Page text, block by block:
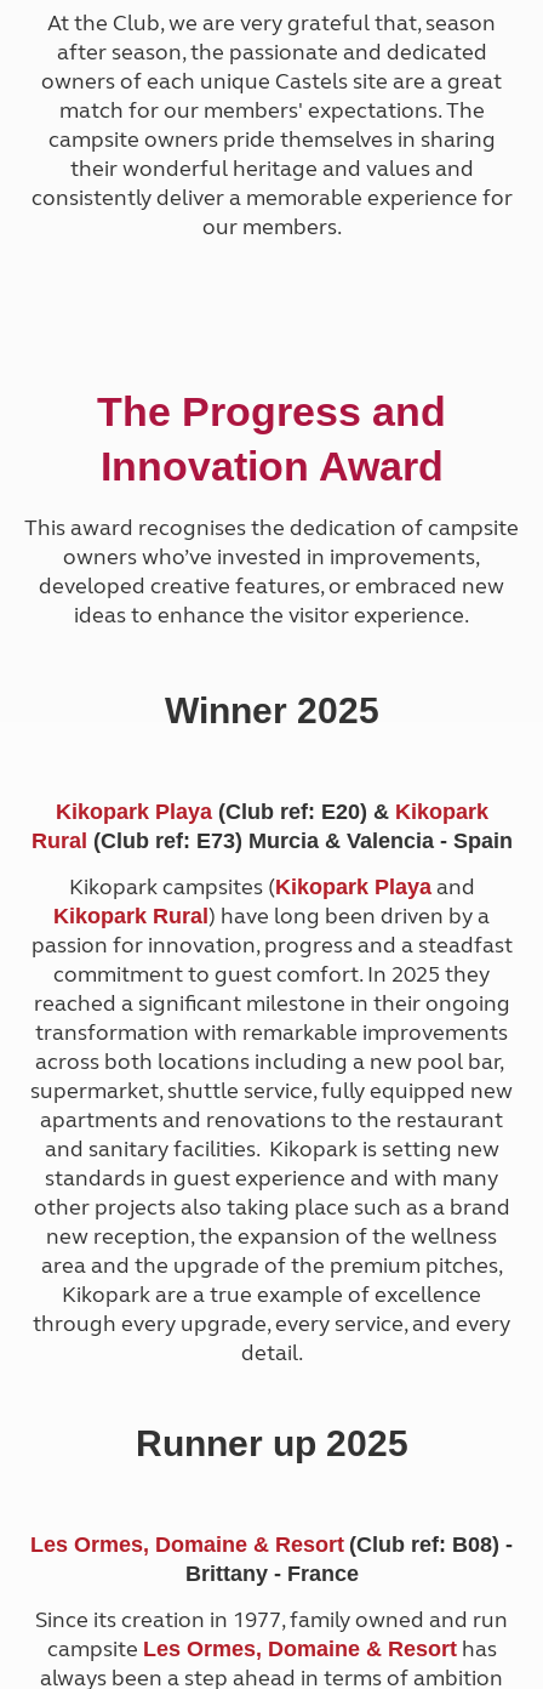
At the Club, we are very grateful that, season
after season, the passionate and dedicated
owners of each unique Castels site are a great
match for our members' expectations. The
campsite owners pride themselves in sharing
their wonderful heritage and values and
consistently deliver a memorable experience for
our members.
The Progress and
Innovation Award
This award recognises the dedication of campsite
owners who’ve invested in improvements,
developed creative features, or embraced new
ideas to enhance the visitor experience.
Winner 2025
Kikopark Playa(Club ref: E20) & Kikopark
Rural (Club ref: E73) Murcia & Valencia - Spain
Kikopark campsites (Kikopark Playaand
Kikopark Rural ) have long been driven by a
passion for innovation, progress and a steadfast
commitment to guest comfort. In 2025 they
reached a significant milestone in their ongoing
transformation with remarkable improvements
across both locations including a new pool bar,
supermarket, shuttle service, fully equipped new
apartments and renovations to the restaurant
and sanitary facilities. Kikopark is setting new
standards in guest experience and with many
other projects also taking place such as a brand
new reception, the expansion of the wellness
area and the upgrade of the premium pitches,
Kikopark are a true example of excellence
through every upgrade, every service, and every
detail.
Runner up 2025
Les Ormes, Domaine & Resort (Club ref: B08) -
Brittany - France
Since its creation in 1977, family owned and run
campsite Les Ormes, Domaine & Resorthas
always been a step ahead in terms of ambition